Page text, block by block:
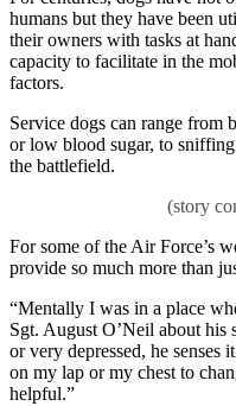
humans but they have been
their owners with tasks at
capacity to facilitate in the
factors.
Service dogs can range from
or low blood sugar, to
the battlefield.
For some of the Air Force’s
provide so much more than
“Mentally I was in a place
Sgt. August O’Neil about
or very depressed, he senses
on my lap or my chest to
helpful.”